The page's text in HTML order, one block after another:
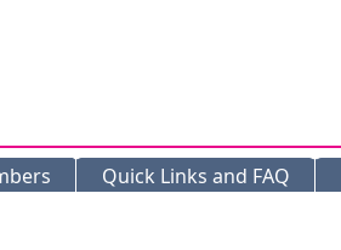
Quick Links and FAQ